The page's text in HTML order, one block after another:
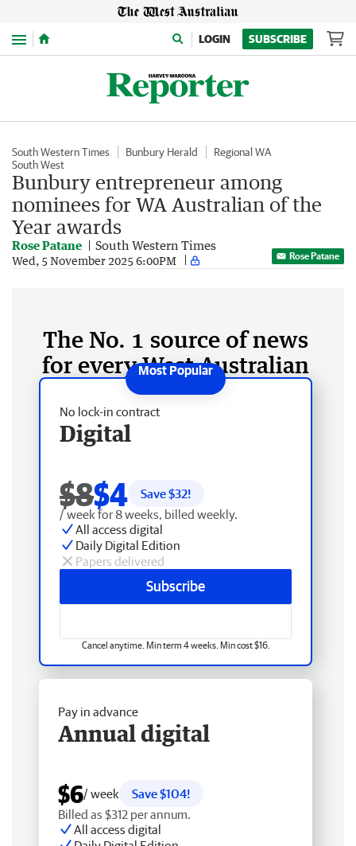
Menu LOGIN SUBSCRIBE
South Western Times Bunbury Herald
Regional WA
South West
Bunbury entrepreneur among
nominees for WA Australian of the
Year awards
Rose Patane South Western Times
Wed, 5 November 2025 6:00PM Rose Patane
The No. 1 source of news
for every West Australian
No lock-in contract
Digital
$8$4 Save $32!
/ week for 8 weeks, billed weekly.
All access digital
Daily Digital Edition
Papers delivered
Subscribe
Cancel anytime. Min term 4 weeks. Min cost $16.
Pay in advance
Annual digital
$6/ week
Save $104!
Billed as $312 per annum.
All access digital